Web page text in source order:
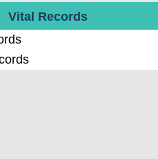
Vital Records